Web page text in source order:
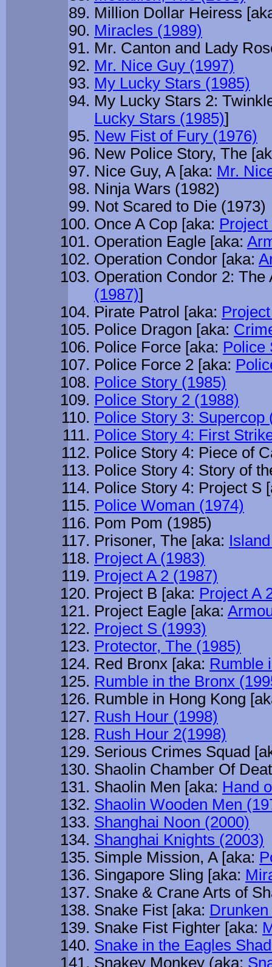
Million Dollar Heiress
Miracles (1989)
Mr. Canton and Lady
Mr. Nice Guy (1997)
My Lucky Stars (1985)
My Lucky Stars 2:
Lucky Stars (1985)]
New Fist of Fury (1976)
New Police Story, The
Nice Guy, A [aka: Mr.
Ninja Wars (1982)
Not Scared to Die (1973)
Once A Cop [aka:
Operation Eagle [aka:
Operation Condor [aka:
Operation Condor 2:
(1987)]
Pirate Patrol [aka:
Police Dragon [aka:
Police Force [aka: Police
Police Force 2 [aka:
Police Story (1985)
Police Story 2 (1988)
Police Story 3: Supercop
Police Story 4: First
Police Story 4: Piece of
Police Story 4: Story of
Police Story 4: Project S
Police Woman (1974)
Pom Pom (1985)
Prisoner, The [aka:
Project A (1983)
Project A 2 (1987)
Project B [aka: Project A
Project Eagle [aka:
Project S (1993)
Protector, The (1985)
Red Bronx [aka: Rumble
Rumble in the Bronx
Rumble in Hong Kong
Rush Hour (1998)
Rush Hour 2(1998)
Serious Crimes Squad
Shaolin Chamber Of
Shaolin Men [aka: Hand
Shaolin Wooden Men
Shanghai Noon (2000)
Shanghai Knights (2003)
Simple Mission, A [aka:
Singapore Sling [aka:
Snake & Crane Arts of
Snake Fist [aka:
Snake Fist Fighter [aka:
Snake in the Eagles
Snakey Monkey (aka: